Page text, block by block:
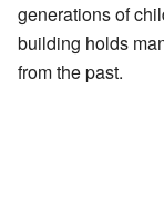
generations of
building holds
from the past.